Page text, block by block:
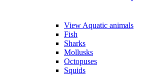
View Aquatic animals
Fish
Sharks
Mollusks
Octopuses
Squids